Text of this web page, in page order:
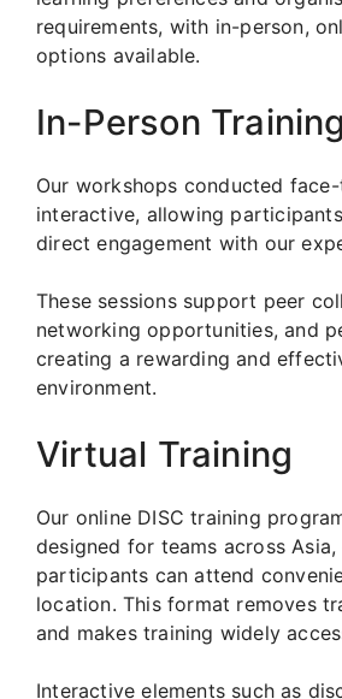
requirements, with in-person,
options available.
In-Person Training
Our workshops conducted
interactive, allowing
direct engagement with our
These sessions support peer
networking opportunities, and
creating a rewarding and
environment.
Virtual Training
Our online DISC training
designed for teams across Asia,
participants can attend
location. This format removes
and makes training widely
Interactive elements such as